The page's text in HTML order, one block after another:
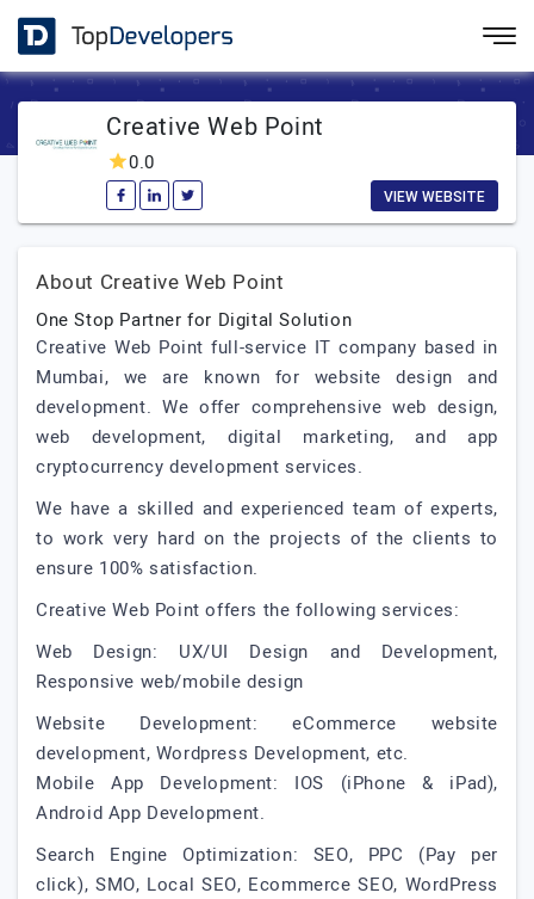
Creative Web Point
0.0
VIEW WEBSITE
About Creative Web Point
One Stop Partner for Digital Solution
Creative Web Point full-service IT company based in
Mumbai, we are known for website design and
development. We offer comprehensive web design,
web development, digital marketing, and app
cryptocurrency development services.
We have a skilled and experienced team of experts,
to work very hard on the projects of the clients to
ensure 100% satisfaction.
Creative Web Point offers the following services:
Web Design: UX/UI Design and Development,
Responsive web/mobile design
Website Development: eCommerce website
development, Wordpress Development, etc.
Mobile App Development: IOS (iPhone & iPad),
Android App Development.
Search Engine Optimization: SEO, PPC (Pay per
click), SMO, Local SEO, Ecommerce SEO, WordPress